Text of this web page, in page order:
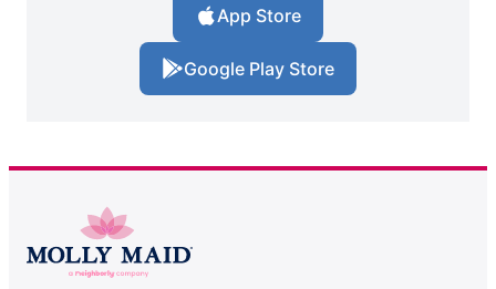
App Store
Google Play Store